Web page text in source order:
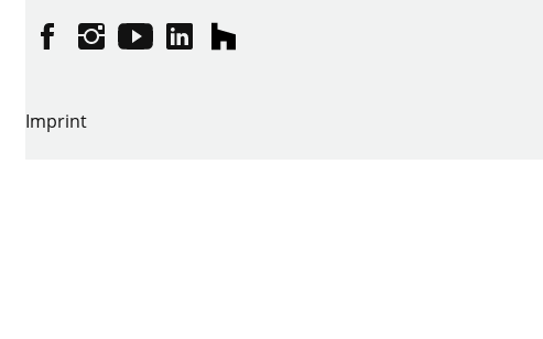
FacebookInstagram
YouTubelinkedinhouzz
Imprint